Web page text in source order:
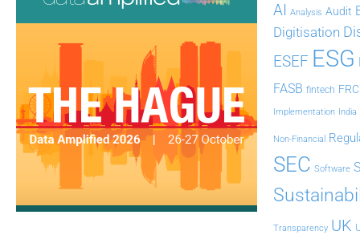
AI Analysis Audit
Digitisation
ESEF ESG
FASB fintech FRC
Implementation India
Non-Financial
SEC Software
Transparency UK